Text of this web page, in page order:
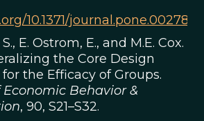
10.1371/journal.pone.0027826
E. Ostrom, E., and M.E. Cox.
the Core Design
the Efficacy of Groups.
Behavior &
, 90, S21–S32.